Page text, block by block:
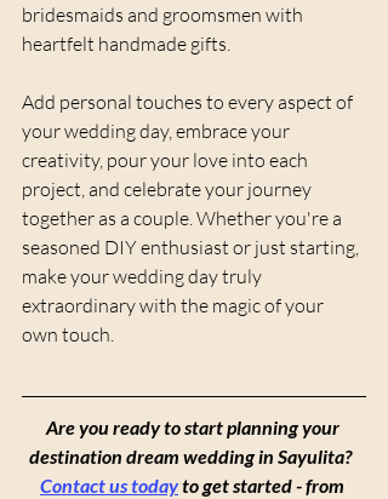
bridesmaids and groomsmen with
heartfelt handmade gifts.
Add personal touches to every aspect of
your wedding day, embrace your
creativity, pour your love into each
project, and celebrate your journey
together as a couple. Whether you're a
seasoned DIY enthusiast or just starting,
make your wedding day truly
extraordinary with the magic of your
own touch.
Are you ready to start planning your
destination dream wedding in Sayulita?
Contact us todayto get started - from